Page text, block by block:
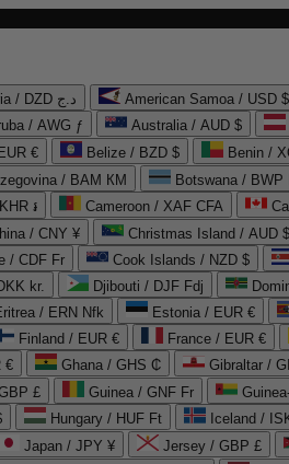
Algeria / DZD د.ج American Samoa / USD $
/ AWG ƒ Australia / AUD $
€ Belize / BZD $ Benin /
/ BAM КМ Botswana / BWP
៛ Cameroon / XAF CFA
/ CNY ¥ Christmas Island / AUD $
/ CDF Fr Cook Islands / NZD $
kr. Djibouti / DJF Fdj
/ ERN Nfk Estonia / EUR €
Finland / EUR € France / EUR €
€ Ghana / GHS ₵ Gibraltar /
£ Guinea / GNF Fr
Hungary / HUF Ft Iceland /
Japan / JPY ¥ Jersey / GBP £